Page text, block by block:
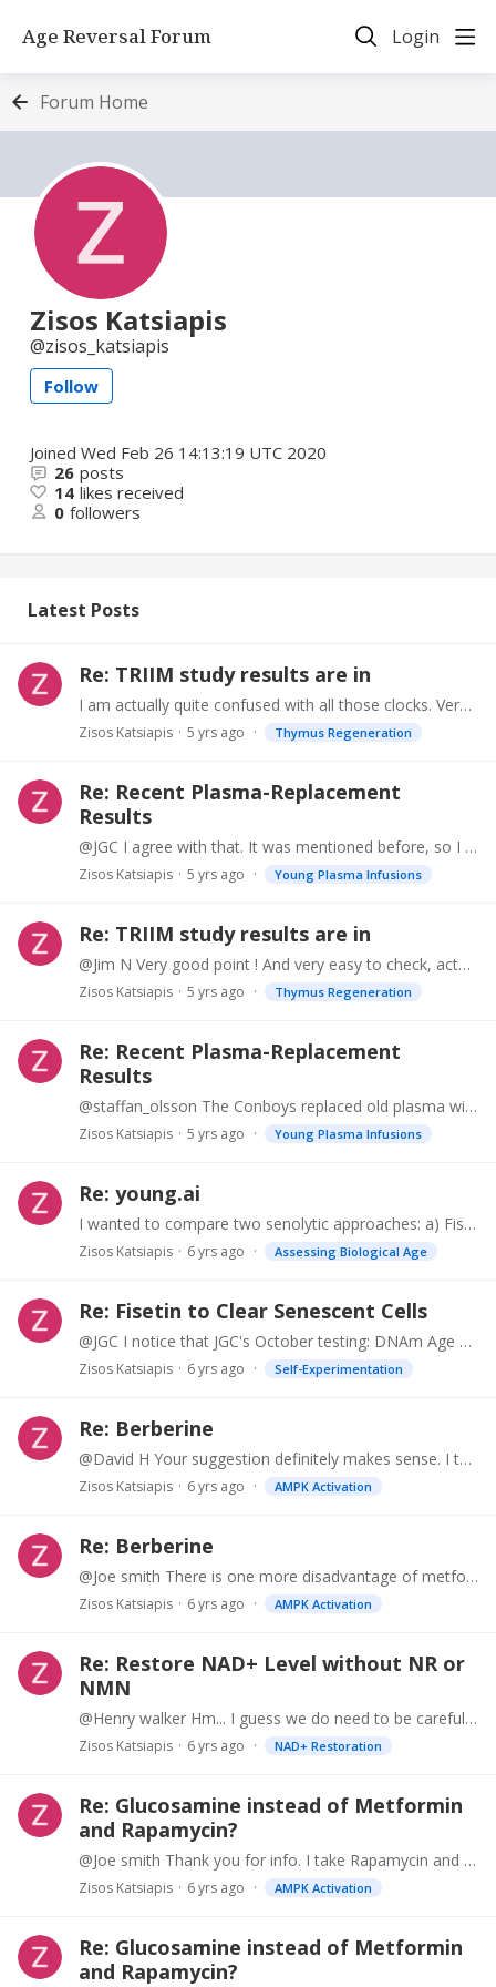
Age Reversal Forum Login
Forum Home
Zisos Katsiapis
zisos_katsiapis
Follow
Joined Wed Feb 26 14:13:19 UTC 2020
26 posts
14 likes received
0 followers
Latest Posts
Re: TRIIM study results are in
I am actually quite confused with all those clocks. Very difficult to interpret, and no relationship with each other. Here are some values: Calendar Age: 70 myDnage : 75 epiAge : 66.…
Zisos Katsiapis 5 yrs ago Thymus Regeneration
Re: Recent Plasma-Replacement
Results
@JGC I agree with that. It was mentioned before, so I did not want to repeat. However, controlling for Albumin is also necessary, to insure that it is not Albumin that causes the "benefits".…
Zisos Katsiapis 5 yrs ago Young Plasma Infusions
Re: TRIIM study results are in
@Jim N Very good point ! And very easy to check, actually.
Zisos Katsiapis 5 yrs ago Thymus Regeneration
Re: Recent Plasma-Replacement
Results
@staffan_olsson The Conboys replaced old plasma with saline at 5% Albumin. They concluded that it was the removal of plasma that was responible for the effect.…
Zisos Katsiapis 5 yrs ago Young Plasma Infusions
Re: young.ai
I wanted to compare two senolytic approaches: a) Fisetin: 1500mg/ day for two days. Repeat after 30 days. b) Dasatinib / Quercetin one dose of 200mg D / 2000mg Q. Repeat in One week.…
Zisos Katsiapis 6 yrs ago Assessing Biological Age
Re: Fisetin to Clear Senescent Cells
@JGC I notice that JGC's October testing: DNAm Age 8 years lower than Calendar Age Aging.Ai 30 years lower than Calendar Age I have also recently done similar testing. I am now 69 My DNAm Age: 61 (I.…
Zisos Katsiapis 6 yrs ago Self-Experimentation
Re: Berberine
@David H Your suggestion definitely makes sense. I thought about it some times. And I might do it in the future. The basic reason I avoided until now, is this: I have a "B12 deficiency gene" (MTHFR),…
Zisos Katsiapis 6 yrs ago AMPK Activation
Re: Berberine
@Joe smith There is one more disadvantage of metformin. It lowers vitamin B levels. In fact, I take berberine instead of metformin for that specific reason.…
Zisos Katsiapis 6 yrs ago AMPK Activation
Re: Restore NAD+ Level without NR or
NMN
@Henry walker Hm... I guess we do need to be careful. I wish there was an easy way to measure CD38 and NAD+. Then we could adjust utilization of supplements to calibrate for the appropriate levels.…
Zisos Katsiapis 6 yrs ago NAD+ Restoration
Re: Glucosamine instead of Metformin
and Rapamycin?
@Joe smith Thank you for info. I take Rapamycin and others w/o prescription. So, no doctor to ask. But Allan Green usually prescribes 5mg / week or less.…
Zisos Katsiapis 6 yrs ago AMPK Activation
Re: Glucosamine instead of Metformin
and Rapamycin?